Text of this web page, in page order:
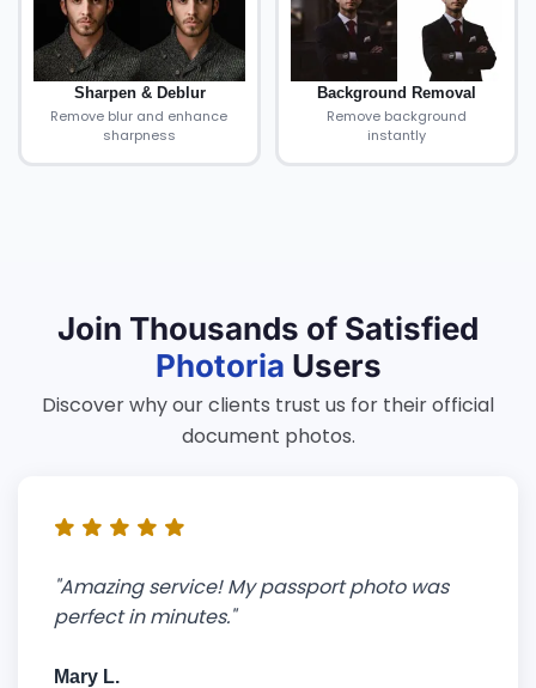
Sharpen & Deblur
Remove blur and enhance
sharpness
Background Removal
Remove background
instantly
Join Thousands of Satisfied
Photoria Users
Discover why our clients trust us for their official
document photos.
"Amazing service! My passport photo was
perfect in minutes."
Mary L.